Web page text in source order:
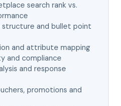
search rank vs.
structure and bullet point
and attribute mapping
and compliance
and response
promotions and